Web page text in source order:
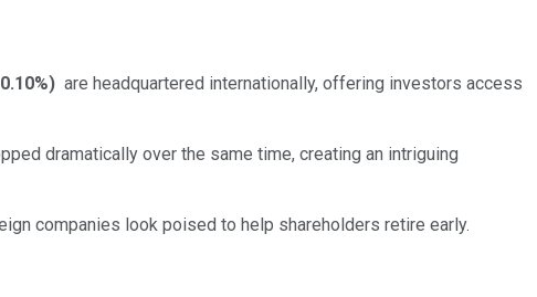
) are headquartered internationally, offering investors access
dramatically over the same time, creating an intriguing
companies look poised to help shareholders retire early.